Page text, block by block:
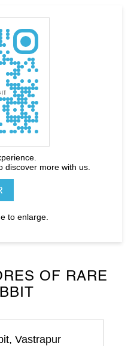
discover more with us.
to enlarge.
OF RARE
Vastrapur